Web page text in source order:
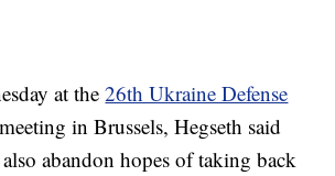
at the26th Ukraine Defense
meeting in Brussels, Hegseth said
abandon hopes of taking back